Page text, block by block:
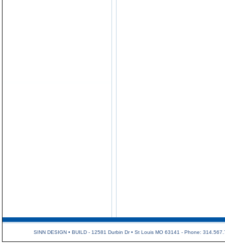
SINN DESIGN • BUILD - 12581 Durbin Dr • St Louis MO 63141 - Phone: